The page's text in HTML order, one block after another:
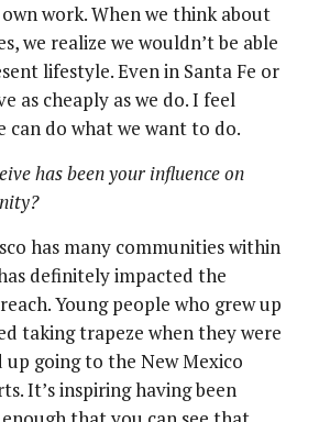
work. When we think about
we realize we wouldn’t be able
lifestyle. Even in Santa Fe or
as cheaply as we do. I feel
can do what we want to do.
has been your influence on
has many communities within
definitely impacted the
Young people who grew up
taking trapeze when they were
up going to the New Mexico
It’s inspiring having been